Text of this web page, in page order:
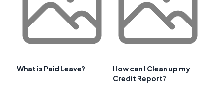
What is Paid Leave?
How can I Clean up my
Credit Report?